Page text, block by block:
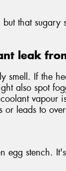
that sugary
leak
smell. If the
also spot
vapour
or leads to
egg stench.